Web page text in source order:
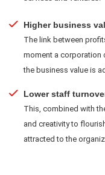
Higher business
The link between
moment a corporation
the business value is
Lower staff
This, combined with
and creativity to
attracted to the